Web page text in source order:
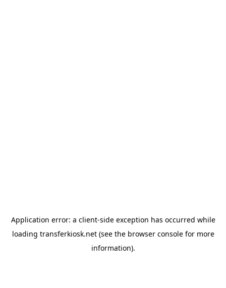
Application error: a client-side exception has occurred while
loading transferkiosk.net(see the browser consolefor more
information).